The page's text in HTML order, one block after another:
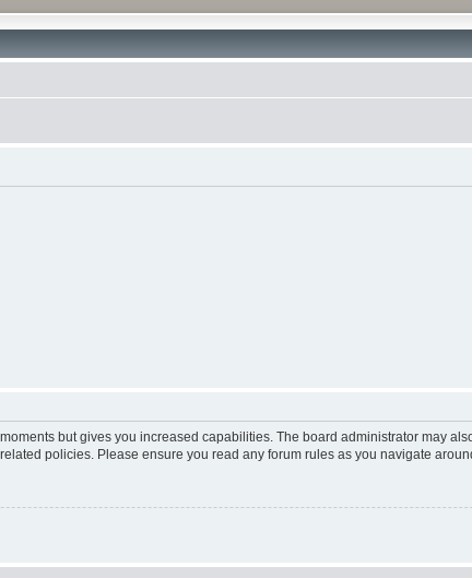
but gives you increased capabilities. The board administrator may
policies. Please ensure you read any forum rules as you navigate